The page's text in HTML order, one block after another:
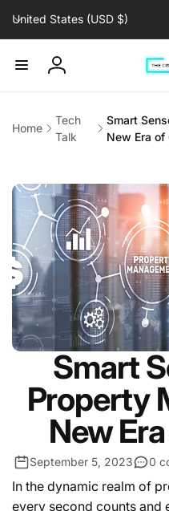
content
United States (USD $)
Log
Home
Tech
Talk
Smart
New Era of
Smart
Property
New
September 5, 2023 0
In the dynamic realm of
every second counts and